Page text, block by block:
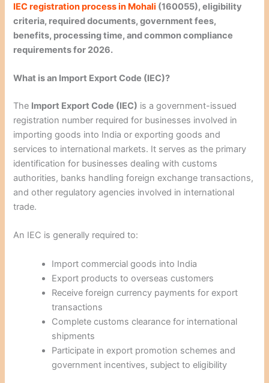
IEC registration process in Mohali (160055), eligibility
criteria, required documents, government fees,
benefits, processing time, and common compliance
requirements for 2026.
What is an Import Export Code (IEC)?
The Import Export Code (IEC) is a government-issued
registration number required for businesses involved in
importing goods into India or exporting goods and
services to international markets. It serves as the primary
identification for businesses dealing with customs
authorities, banks handling foreign exchange transactions,
and other regulatory agencies involved in international
trade.
An IEC is generally required to:
Import commercial goods into India
Export products to overseas customers
Receive foreign currency payments for export
transactions
Complete customs clearance for international
shipments
Participate in export promotion schemes and
government incentives, subject to eligibility